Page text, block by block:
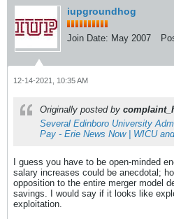
iupgroundhog
Join Date: May 2007
12-14-2021, 10:35 AM
Originally posted by
Several Edinboro University
Pay - Erie News Now | WICU
I guess you have to be open-minded
salary increases could be anecdotal;
opposition to the entire merger model
savings. I would say if it looks like
exploitation.